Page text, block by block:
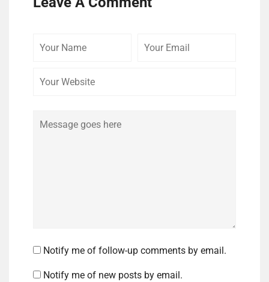
Notify me of follow-up comments by email.
Notify me of new posts by email.